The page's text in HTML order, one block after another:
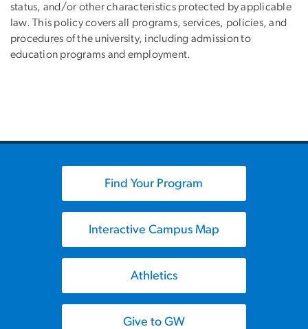
status, and/or other characteristics protected by applicable
law. This policy covers all programs, services, policies, and
procedures of the university, including admission to
education programs and employment.
Find Your Program
Interactive Campus Map
Athletics
Give to GW